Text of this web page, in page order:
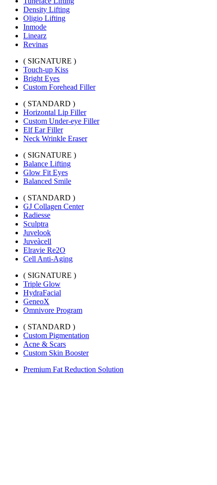
Density Lifting
Oligio Lifting
Inmode
Linearz
Revinas
( SIGNATURE )
Touch-up Kiss
Bright Eyes
Custom Forehead Filler
( STANDARD )
Horizontal Lip Filler
Custom Under-eye Filler
Elf Ear Filler
Neck Wrinkle Eraser
( SIGNATURE )
Balance Lifting
Glow Fit Eyes
Balanced Smile
( STANDARD )
GJ Collagen Center
Radiesse
Sculptra
Juvelook
Juveàcell
Elravie Re2O
Cell Anti-Aging
( SIGNATURE )
Triple Glow
HydraFacial
GeneoX
Omnivore Program
( STANDARD )
Custom Pigmentation
Acne & Scars
Custom Skin Booster
Premium Fat Reduction Solution